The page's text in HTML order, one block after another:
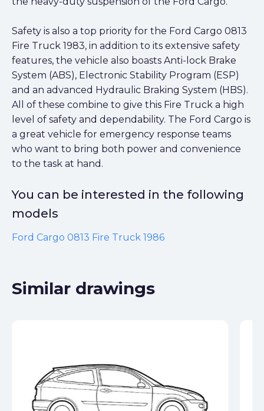
Safety is also a top priority for the Ford Cargo 0813
Fire Truck 1983, in addition to its extensive safety
features, the vehicle also boasts Anti-lock Brake
System (ABS), Electronic Stability Program (ESP)
and an advanced Hydraulic Braking System (HBS).
All of these combine to give this Fire Truck a high
level of safety and dependability. The Ford Cargo is
a great vehicle for emergency response teams
who want to bring both power and convenience
to the task at hand.
You can be interested in the following
models
Ford Cargo 0813 Fire Truck 1986
Similar drawings